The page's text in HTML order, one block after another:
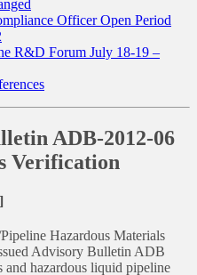
Officer Open Period
R&D Forum July 18-19 –
ADB-2012-06
Verification
Hazardous Materials
Advisory Bulletin ADB
and hazardous liquid pipeline